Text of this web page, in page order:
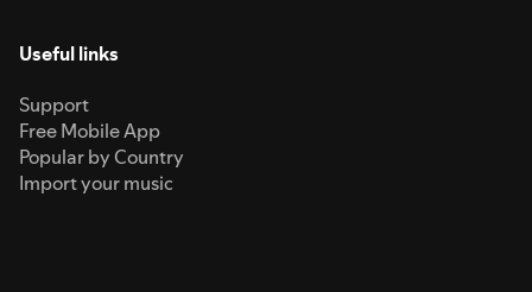
Useful links
Support
Free Mobile App
Popular by Country
Import your music